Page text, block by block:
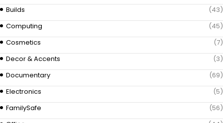
Builds
(43)
Computing
(45)
Cosmetics
(7)
Decor & Accents
(3)
Documentary
(69)
Electronics
(5)
FamilySafe
(56)